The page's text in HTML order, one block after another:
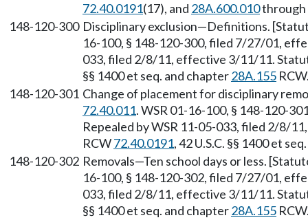
72.40.0191(17), and 28A.600.010through
148-120-300 Disciplinary exclusion—Definitions.
16-100, § 148-120-300, filed 7/27/01,
033, filed 2/8/11, effective 3/11/11.
§§ 1400 et seq. and chapter28A.155
148-120-301 Change of placement for disciplinary
72.40.011. WSR 01-16-100, § 148-120-
Repealed by WSR 11-05-033, filed 2/8/
RCW72.40.0191, 42 U.S.C. §§ 1400 et
148-120-302 Removals—Ten school days or less.
16-100, § 148-120-302, filed 7/27/01,
033, filed 2/8/11, effective 3/11/11.
§§ 1400 et seq. and chapter28A.155